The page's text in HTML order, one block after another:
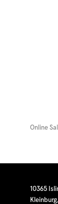
Online
10365